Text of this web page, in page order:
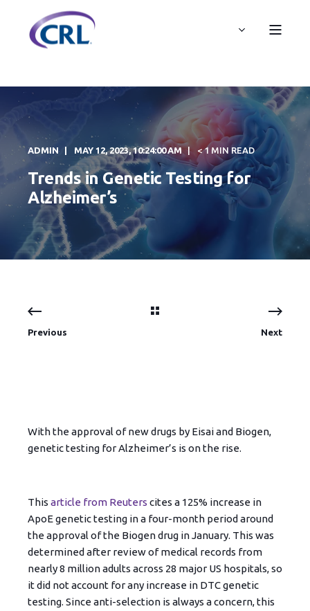
ADMIN MAY 12, 2023, 10:24:00 AM < 1 MIN READ
Trends in Genetic Testing for
Alzheimer’s
Previous Next
With the approval of new drugs by Eisai and Biogen,
genetic testing for Alzheimer’s is on the rise.
This article from Reuters cites a 125% increase in
ApoE genetic testing in a four-month period around
the approval of the Biogen drug in January. This was
determined after review of medical records from
nearly 8 million adults across 28 major US hospitals, so
it did not account for any increase in DTC genetic
testing. Since anti-selection is always a concern, this